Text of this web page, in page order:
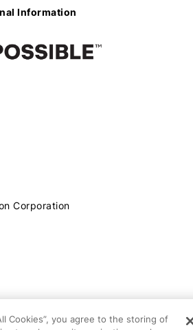
Information
Corporation
Cookies”, you agree to the storing of